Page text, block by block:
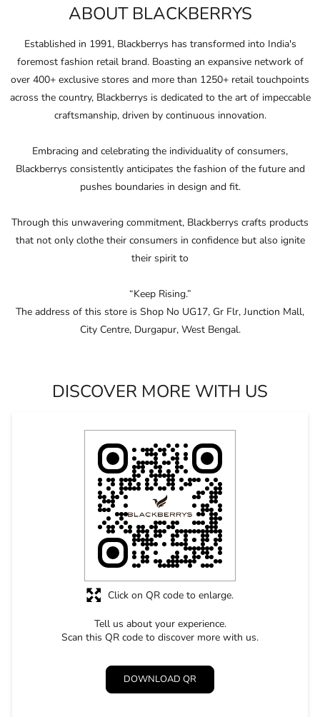
ABOUT BLACKBERRYS
Established in 1991, Blackberrys has transformed into India's
foremost fashion retail brand. Boasting an expansive network of
over 400+ exclusive stores and more than 1250+ retail touchpoints
across the country, Blackberrys is dedicated to the art of impeccable
craftsmanship, driven by continuous innovation.
Embracing and celebrating the individuality of consumers,
Blackberrys consistently anticipates the fashion of the future and
pushes boundaries in design and ﬁt.
Through this unwavering commitment, Blackberrys crafts products
that not only clothe their consumers in conﬁdence but also ignite
their spirit to
“Keep Rising.”
The address of this store is Shop No UG17, Gr Flr, Junction Mall,
City Centre, Durgapur, West Bengal.
DISCOVER MORE WITH US
Tell us about your experience.
Scan this QR code to discover more with us.
DOWNLOAD QR
Click on QR code to enlarge.